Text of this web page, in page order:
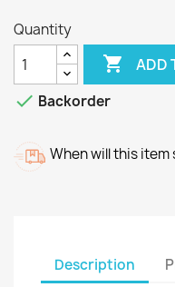
Quantity
 ADD
 Backorder
When will this item
Description